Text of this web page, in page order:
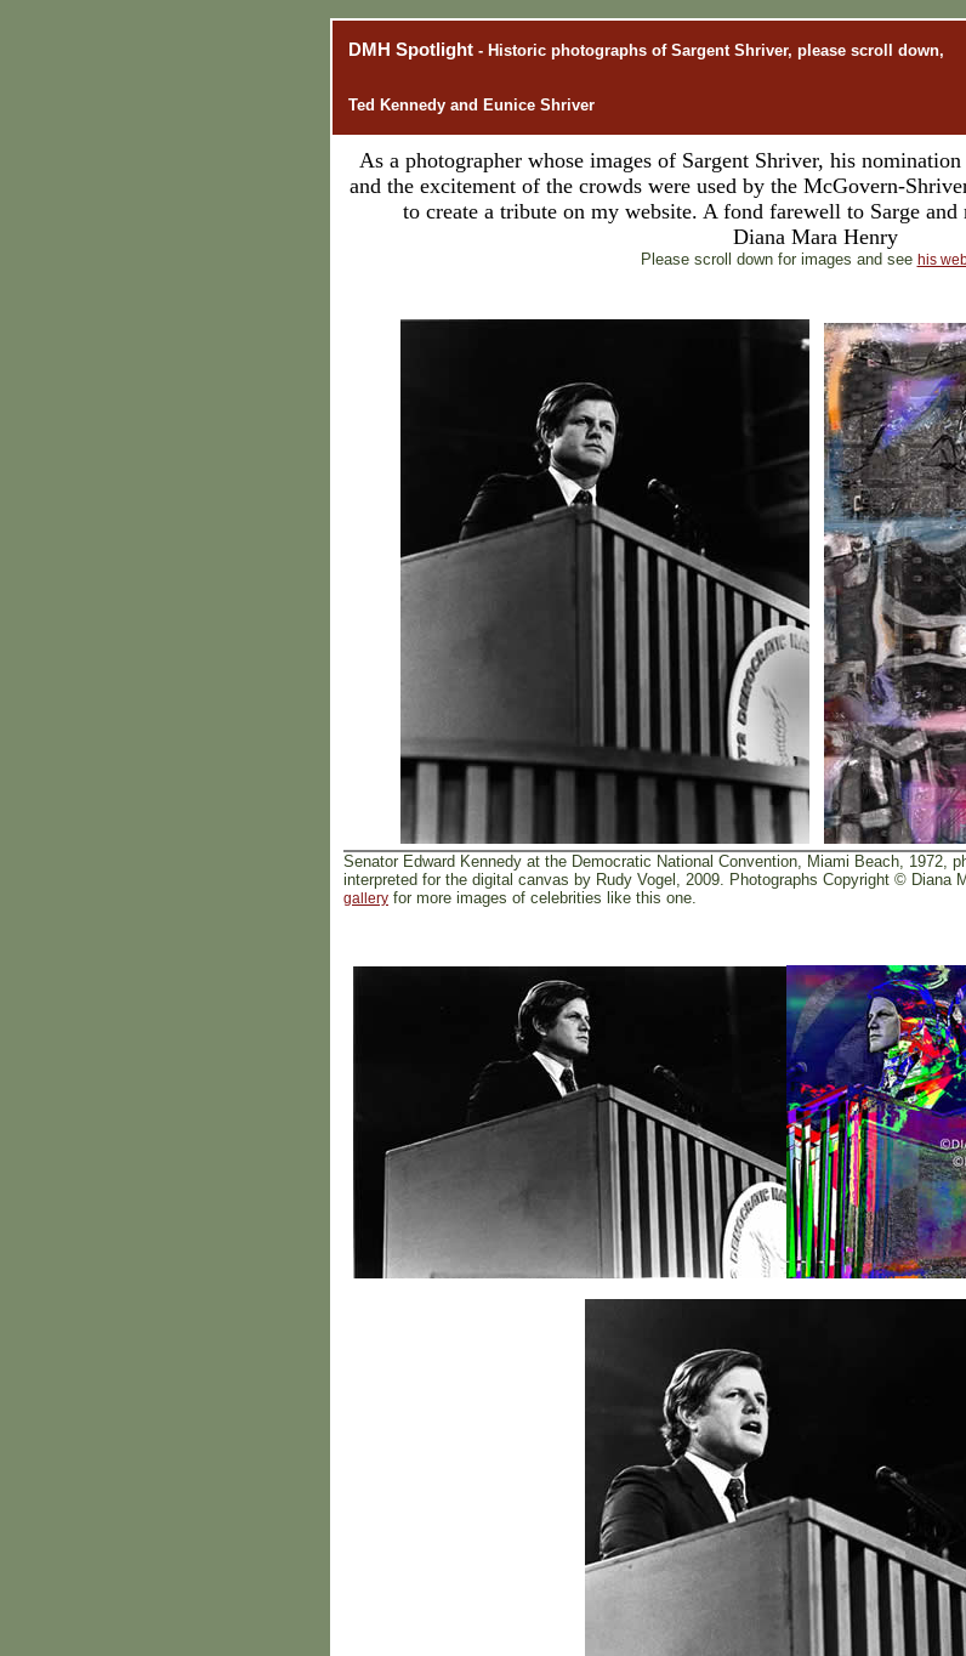
DMH Spotlight - Historic photographs of Sargent Shriver, please scroll down,
Ted Kennedy and Eunice Shriver
As a photographer whose images of Sargent Shriver, his
and the excitement of the crowds were used by the McGovern-
to create a tribute on my website. A fond farewell to Sarge
Diana Mara Henry
Please scroll down for images and see his
Senator Edward Kennedy at the Democratic National Convention, Miami Beach, 1972,
interpreted for the digital canvas by Rudy Vogel, 2009. Photographs Copyright © Diana
gallery for more images of celebrities like this one.